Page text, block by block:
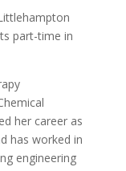
part-time in
her career as
has worked in
engineering